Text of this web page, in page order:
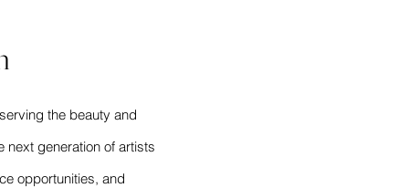
the beauty and
next generation of artists
opportunities, and